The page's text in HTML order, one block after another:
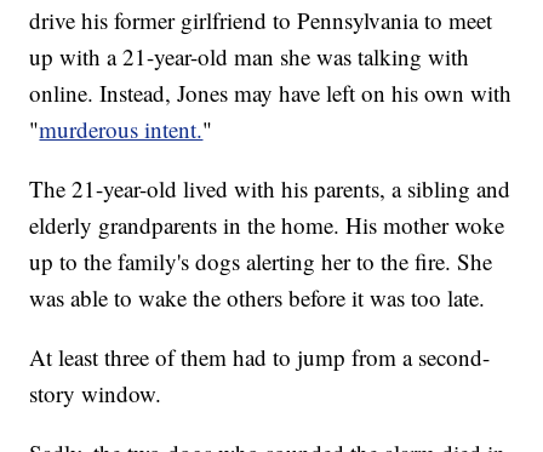
drive his former girlfriend to Pennsylvania to meet
up with a 21-year-old man she was talking with
online. Instead, Jones may have left on his own with
"murderous intent."
The 21-year-old lived with his parents, a sibling and
elderly grandparents in the home. His mother woke
up to the family's dogs alerting her to the fire. She
was able to wake the others before it was too late.
At least three of them had to jump from a second-
story window.